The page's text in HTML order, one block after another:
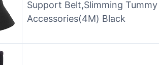
Support Belt,Slimming
Accessories(4M) Black